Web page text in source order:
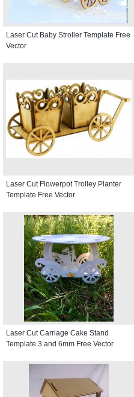
Laser Cut Baby Stroller Template Free
Vector
Laser Cut Flowerpot Trolley Planter
Template Free Vector
Laser Cut Carriage Cake Stand
Template 3 and 6mm Free Vector